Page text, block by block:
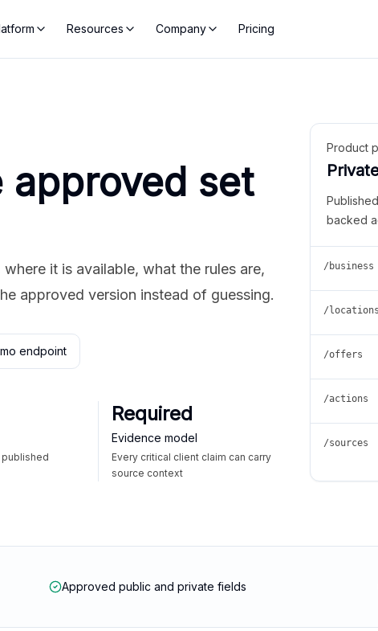
Resources Company Pricing
approved set
it is available, what the rules are,
approved version instead of guessing.
endpoint
Required
Evidence model
Every critical client claim can carry
source context
Product
backed
/business
/locations
/offers
/actions
/sources
Approved public and private fields